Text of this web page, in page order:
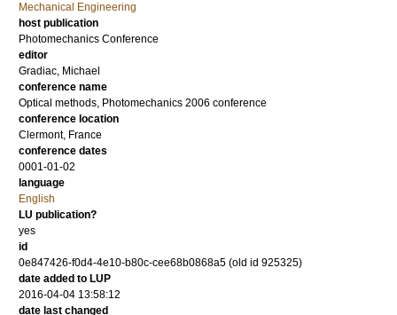
Mechanical Engineering
host publication
Photomechanics Conference
editor
Gradiac, Michael
conference name
Optical methods, Photomechanics 2006 conference
conference location
Clermont, France
conference dates
0001-01-02
language
English
LU publication?
yes
id
0e847426-f0d4-4e10-b80c-cee68b0868a5 (old id 925325)
date added to LUP
2016-04-04 13:58:12
date last changed